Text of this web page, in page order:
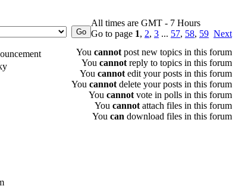
All times are GMT - 7 Hours
Go to page 1, 2, 3 ... 57, 58, 59 Next
You cannot post new topics in this forum
You cannot reply to topics in this forum
You cannot edit your posts in this forum
You cannot delete your posts in this forum
You cannot vote in polls in this forum
You cannot attach files in this forum
You can download files in this forum